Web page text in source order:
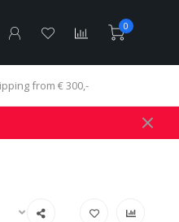
0
from € 300,-